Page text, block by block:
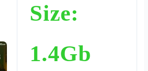
Size:
1.4Gb